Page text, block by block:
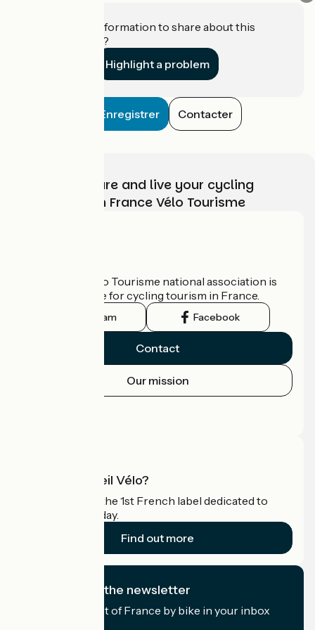
Do you have information to share about this
establishment?
Highlight a problem
Enregistrer Contacter
Choose, prepare and live your cycling
adventure with France Vélo Tourisme
The France Vélo Tourisme national association is
the official guide for cycling tourism in France.
Instagram Facebook
Contact
Our mission
What is Accueil Vélo?
Accueil Vélo is the 1st French label dedicated to
cyclists on holiday.
Find out more
I subscribe to the newsletter
Receive the best of France by bike in your inbox